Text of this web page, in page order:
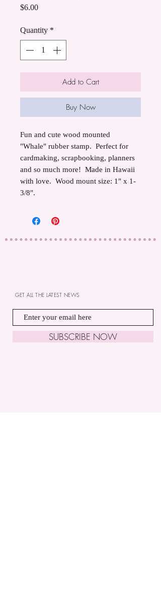
$6.00Price
Quantity *
Add to Cart
Buy Now
Fun and cute wood mounted
"Whale" rubber stamp. Perfect for
cardmaking, scrapbooking, planners
and so much more! Made in Hawaii
with love. Wood mount size: 1" x 1-
3/8".
SUBSCRIBE NOW
GET ALL THE LATEST NEWS